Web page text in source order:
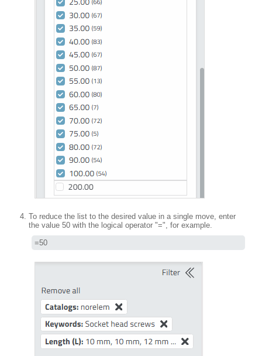
To reduce the list to the desired value in a single move, enter
the value 50 with the logical operator "=", for example.
=50